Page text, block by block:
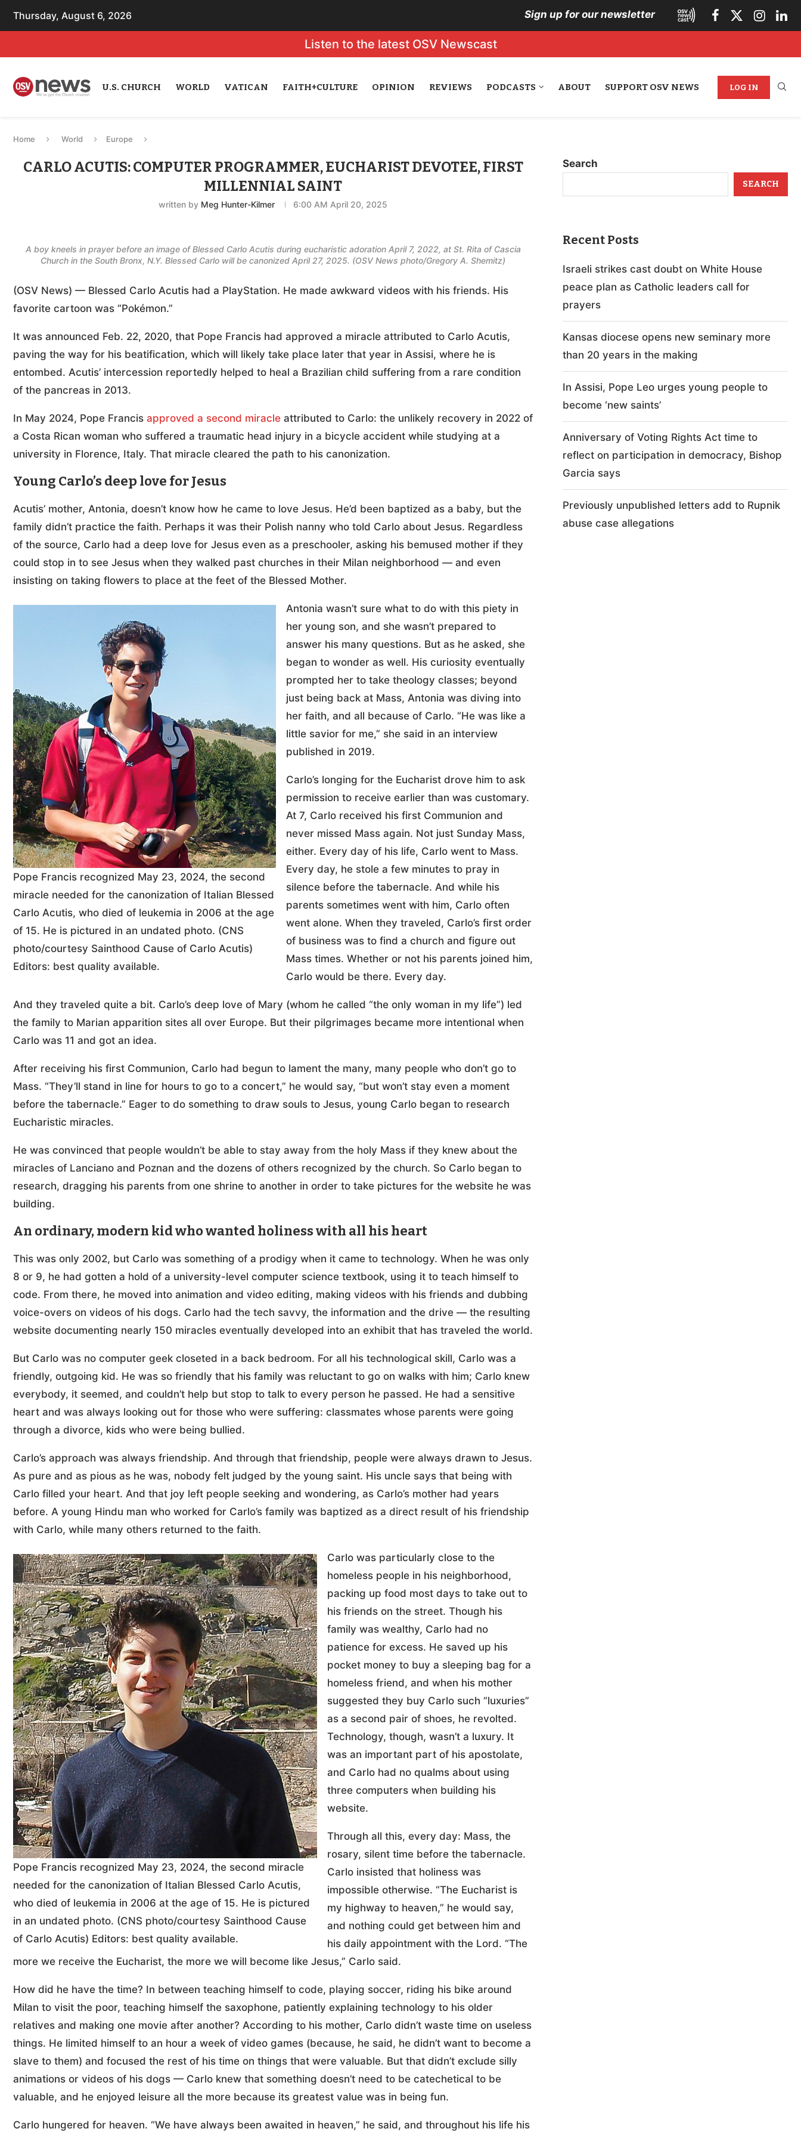
Thursday, August 6, 2026 Sign up for our newsletter
Listen to the latest OSV Newscast
U.S. CHURCH WORLD VATICAN FAITH+CULTURE OPINION REVIEWS PODCASTS ABOUT SUPPORT OSV NEWS LOG IN
Home World Europe
CARLO ACUTIS: COMPUTER PROGRAMMER, EUCHARIST DEVOTEE, FIRST
MILLENNIAL SAINT
written by Meg Hunter-Kilmer 6:00 AM April 20, 2025
A boy kneels in prayer before an image of Blessed Carlo Acutis during eucharistic adoration April 7, 2022, at St. Rita of Cascia
Church in the South Bronx, N.Y. Blessed Carlo will be canonized April 27, 2025. (OSV News photo/Gregory A. Shemitz)
(OSV News) — Blessed Carlo Acutis had a PlayStation. He made awkward videos with his friends. His
favorite cartoon was “Pokémon.”
It was announced Feb. 22, 2020, that Pope Francis had approved a miracle attributed to Carlo Acutis,
paving the way for his beatification, which will likely take place later that year in Assisi, where he is
entombed. Acutis’ intercession reportedly helped to heal a Brazilian child suffering from a rare condition
of the pancreas in 2013.
In May 2024, Pope Francis approved a second miracle attributed to Carlo: the unlikely recovery in 2022 of
a Costa Rican woman who suffered a traumatic head injury in a bicycle accident while studying at a
university in Florence, Italy. That miracle cleared the path to his canonization.
Young Carlo’s deep love for Jesus
Acutis’ mother, Antonia, doesn’t know how he came to love Jesus. He’d been baptized as a baby, but the
family didn’t practice the faith. Perhaps it was their Polish nanny who told Carlo about Jesus. Regardless
of the source, Carlo had a deep love for Jesus even as a preschooler, asking his bemused mother if they
could stop in to see Jesus when they walked past churches in their Milan neighborhood — and even
insisting on taking flowers to place at the feet of the Blessed Mother.
Pope Francis recognized May 23, 2024, the second
miracle needed for the canonization of Italian Blessed
Carlo Acutis, who died of leukemia in 2006 at the age
of 15. He is pictured in an undated photo. (CNS
photo/courtesy Sainthood Cause of Carlo Acutis)
Editors: best quality available.
Antonia wasn’t sure what to do with this piety in
her young son, and she wasn’t prepared to
answer his many questions. But as he asked, she
began to wonder as well. His curiosity eventually
prompted her to take theology classes; beyond
just being back at Mass, Antonia was diving into
her faith, and all because of Carlo. “He was like a
little savior for me,” she said in an interview
published in 2019.
Carlo’s longing for the Eucharist drove him to ask
permission to receive earlier than was customary.
At 7, Carlo received his first Communion and
never missed Mass again. Not just Sunday Mass,
either. Every day of his life, Carlo went to Mass.
Every day, he stole a few minutes to pray in
silence before the tabernacle. And while his
parents sometimes went with him, Carlo often
went alone. When they traveled, Carlo’s first order
of business was to find a church and figure out
Mass times. Whether or not his parents joined him,
Carlo would be there. Every day.
And they traveled quite a bit. Carlo’s deep love of Mary (whom he called “the only woman in my life”) led
the family to Marian apparition sites all over Europe. But their pilgrimages became more intentional when
Carlo was 11 and got an idea.
After receiving his first Communion, Carlo had begun to lament the many, many people who don’t go to
Mass. “They’ll stand in line for hours to go to a concert,” he would say, “but won’t stay even a moment
before the tabernacle.” Eager to do something to draw souls to Jesus, young Carlo began to research
Eucharistic miracles.
He was convinced that people wouldn’t be able to stay away from the holy Mass if they knew about the
miracles of Lanciano and Poznan and the dozens of others recognized by the church. So Carlo began to
research, dragging his parents from one shrine to another in order to take pictures for the website he was
building.
An ordinary, modern kid who wanted holiness with all his heart
This was only 2002, but Carlo was something of a prodigy when it came to technology. When he was only
8 or 9, he had gotten a hold of a university-level computer science textbook, using it to teach himself to
code. From there, he moved into animation and video editing, making videos with his friends and dubbing
voice-overs on videos of his dogs. Carlo had the tech savvy, the information and the drive — the resulting
website documenting nearly 150 miracles eventually developed into an exhibit that has traveled the world.
But Carlo was no computer geek closeted in a back bedroom. For all his technological skill, Carlo was a
friendly, outgoing kid. He was so friendly that his family was reluctant to go on walks with him; Carlo knew
everybody, it seemed, and couldn’t help but stop to talk to every person he passed. He had a sensitive
heart and was always looking out for those who were suffering: classmates whose parents were going
through a divorce, kids who were being bullied.
Carlo’s approach was always friendship. And through that friendship, people were always drawn to Jesus.
As pure and as pious as he was, nobody felt judged by the young saint. His uncle says that being with
Carlo filled your heart. And that joy left people seeking and wondering, as Carlo’s mother had years
before. A young Hindu man who worked for Carlo’s family was baptized as a direct result of his friendship
with Carlo, while many others returned to the faith.
Pope Francis recognized May 23, 2024, the second miracle
needed for the canonization of Italian Blessed Carlo Acutis,
who died of leukemia in 2006 at the age of 15. He is pictured
in an undated photo. (CNS photo/courtesy Sainthood Cause
of Carlo Acutis) Editors: best quality available.
Carlo was particularly close to the
homeless people in his neighborhood,
packing up food most days to take out to
his friends on the street. Though his
family was wealthy, Carlo had no
patience for excess. He saved up his
pocket money to buy a sleeping bag for a
homeless friend, and when his mother
suggested they buy Carlo such “luxuries”
as a second pair of shoes, he revolted.
Technology, though, wasn’t a luxury. It
was an important part of his apostolate,
and Carlo had no qualms about using
three computers when building his
website.
Through all this, every day: Mass, the
rosary, silent time before the tabernacle.
Carlo insisted that holiness was
impossible otherwise. “The Eucharist is
my highway to heaven,” he would say,
and nothing could get between him and
his daily appointment with the Lord. “The
more we receive the Eucharist, the more we will become like Jesus,” Carlo said.
How did he have the time? In between teaching himself to code, playing soccer, riding his bike around
Milan to visit the poor, teaching himself the saxophone, patiently explaining technology to his older
relatives and making one movie after another? According to his mother, Carlo didn’t waste time on useless
things. He limited himself to an hour a week of video games (because, he said, he didn’t want to become a
slave to them) and focused the rest of his time on things that were valuable. But that didn’t exclude silly
animations or videos of his dogs — Carlo knew that something doesn’t need to be catechetical to be
valuable, and he enjoyed leisure all the more because its greatest value was in being fun.
Carlo hungered for heaven. “We have always been awaited in heaven,” he said, and throughout his life his
Search
SEARCH
Recent Posts
Israeli strikes cast doubt on White House
peace plan as Catholic leaders call for
prayers
Kansas diocese opens new seminary more
than 20 years in the making
In Assisi, Pope Leo urges young people to
become ‘new saints’
Anniversary of Voting Rights Act time to
reflect on participation in democracy, Bishop
Garcia says
Previously unpublished letters add to Rupnik
abuse case allegations